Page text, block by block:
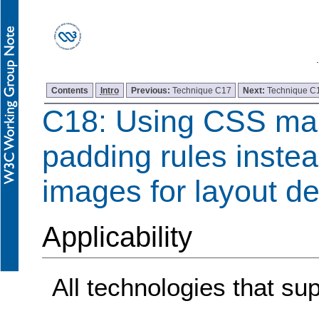
Contents Intro Previous: Technique C17 Next:Technique
C18: Using CSS
padding rules
images for layout
Applicability
All technologies that